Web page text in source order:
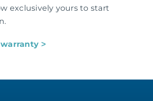
exclusively yours to start
˃